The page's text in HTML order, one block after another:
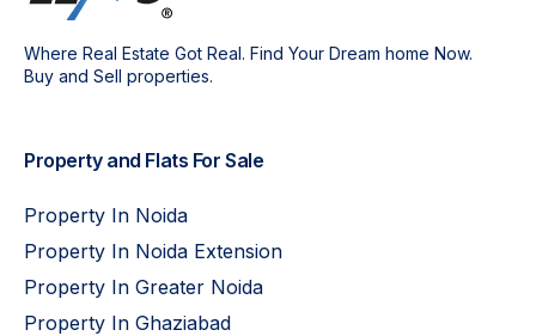
Where Real Estate Got Real. Find Your Dream home Now.
Buy and Sell properties.
Property and Flats For Sale
Property In Noida
Property In Noida Extension
Property In Greater Noida
Property In Ghaziabad